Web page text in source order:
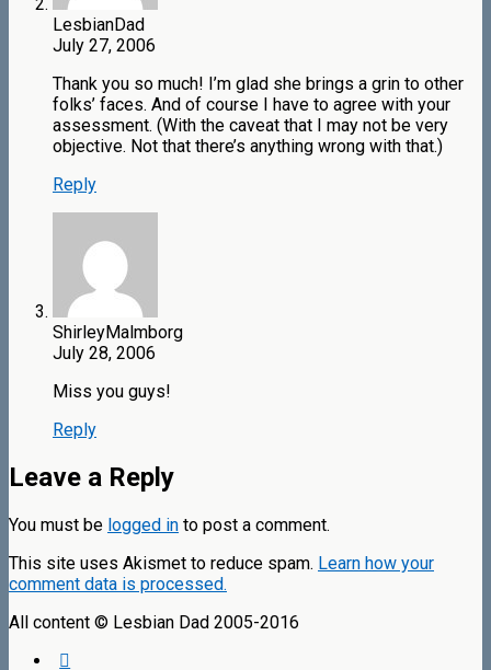
LesbianDad
July 27, 2006
Thank you so much! I’m glad she brings a grin to other
folks’ faces. And of course I have to agree with your
assessment. (With the caveat that I may not be very
objective. Not that there’s anything wrong with that.)
Reply
ShirleyMalmborg
July 28, 2006
Miss you guys!
Reply
Leave a Reply
You must be logged in to post a comment.
This site uses Akismet to reduce spam. Learn how your
comment data is processed.
All content © Lesbian Dad 2005-2016